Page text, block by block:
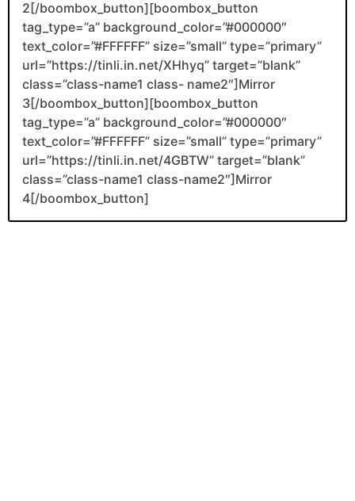
2[/boombox_button][boombox_button
tag_type=”a” background_color=”#000000″
text_color=”#FFFFFF” size=”small” type=”primary”
url=”https://tinli.in.net/XHhyq” target=”blank”
class=”class-name1 class- name2″]Mirror
3[/boombox_button][boombox_button
tag_type=”a” background_color=”#000000″
text_color=”#FFFFFF” size=”small” type=”primary”
url=”https://tinli.in.net/4GBTW” target=”blank”
class=”class-name1 class-name2″]Mirror
4[/boombox_button]